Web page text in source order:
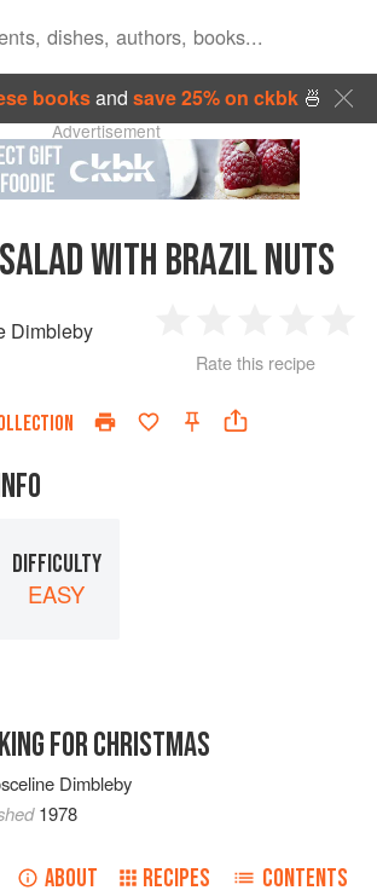
booksand save 25% on ckbk🍜
Advertisement
WITH BRAZIL NUTS
Dimbleby
Star
2
Stars
3
Stars
4
Rate this recipe
DIFFICULTY
EASY
FOR CHRISTMAS
Dimbleby
1978
ABOUT RECIPES CONTENTS